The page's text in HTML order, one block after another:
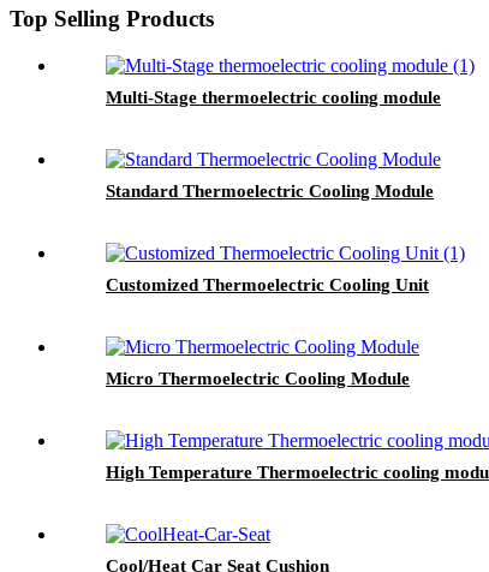
Top Selling Products
Multi-Stage thermoelectric cooling module
Standard Thermoelectric Cooling Module
Customized Thermoelectric Cooling Unit
Micro Thermoelectric Cooling Module
High Temperature Thermoelectric cooling
Cool/Heat Car Seat Cushion